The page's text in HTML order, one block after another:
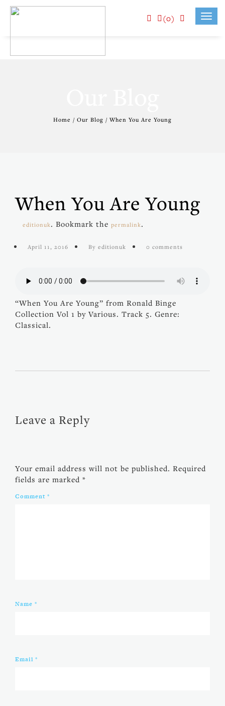
(0)
Home / Our Blog / When You Are Young
When You Are Young
editionuk. Bookmark the permalink.
April 11, 2016 By editionuk 0 comments
“When You Are Young” from Ronald Binge
Collection Vol 1 by Various. Track 5. Genre:
Classical.
Leave a Reply
Your email address will not be published. Required
fields are marked *
Comment *
Name *
Email *